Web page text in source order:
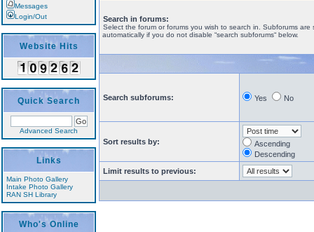
Messages
Login/Out
Website Hits
Quick Search
Advanced Search
Links
Main Photo Gallery
Intake Photo Gallery
RAN SH Library
Who's Online
Search in forums:
Select the forum or forums you wish to search in. Subforums are
automatically if you do not disable “search subforums“ below.
Search subforums: Yes No
Sort results by:
Ascending
Descending
Limit results to previous: